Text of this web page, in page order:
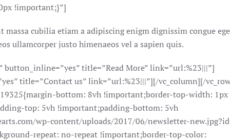
!important;}”]
cubilia etiam a adipiscing enigm dignissim congue
ullamcorper justo himenaeos vel a sapien quis.
title=”Read More” link=”url:%23|||”]
title=”Contact us” link=”url:%23|||”][/vc_column][/
bottom: 8vh !important;border-top-width: 1px
top: 5vh !important;padding-bottom: 5vh
wp-content/uploads/2017/06/newsletter-
repeat: no-repeat !important;border-top-color: